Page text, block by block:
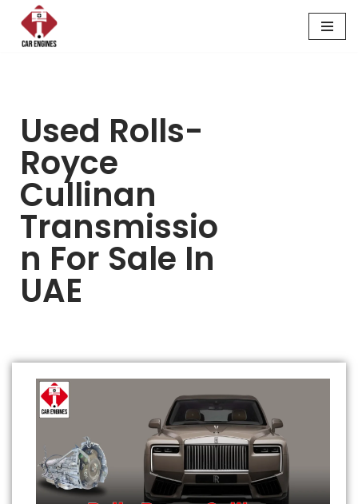
Skip
Used Rolls-
Royce
Cullinan
Transmissio
N For Sale In
UAE